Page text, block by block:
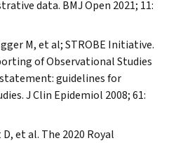
data. BMJ Open 2021; 11:
M, et al; STROBE Initiative.
of Observational Studies
guidelines for
J Clin Epidemiol 2008; 61:
et al. The 2020 Royal